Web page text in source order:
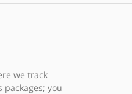
we track
packages; you